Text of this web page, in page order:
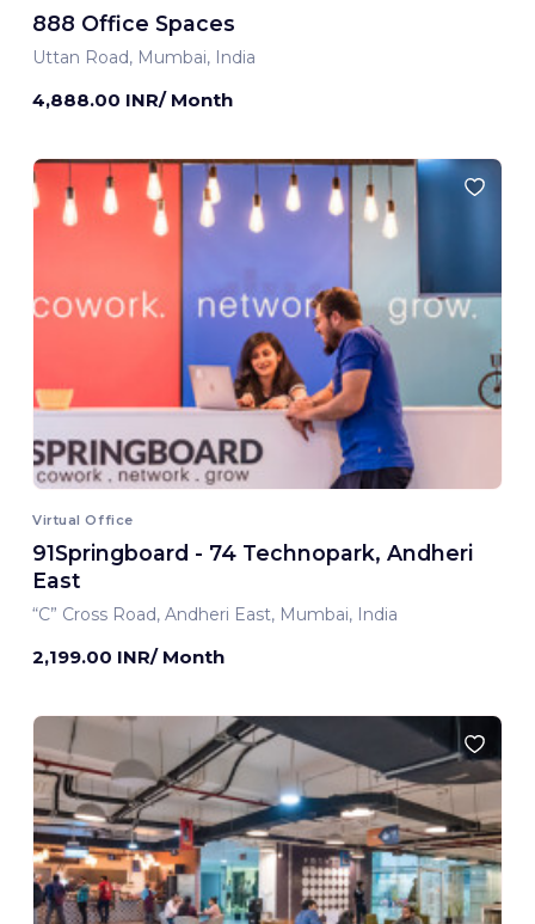
888 Office Spaces
Uttan Road, Mumbai, India
4,888.00 INR/ Month
Virtual Office
91Springboard - 74 Technopark, Andheri
East
“C” Cross Road, Andheri East, Mumbai, India
2,199.00 INR/ Month